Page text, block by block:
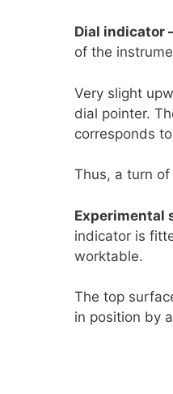
Dial indicator
of the
Very slight
dial pointer.
corresponds
Thus, a turn
Experimental
indicator is
worktable.
The top
in position by